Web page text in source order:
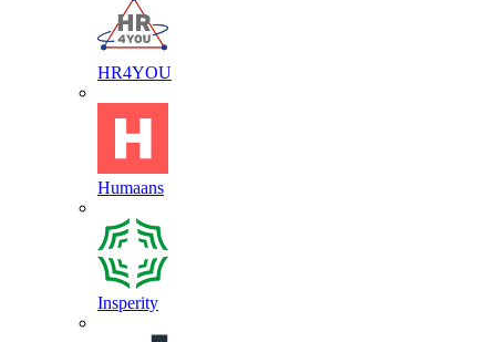
HR4YOU
Humaans
Insperity